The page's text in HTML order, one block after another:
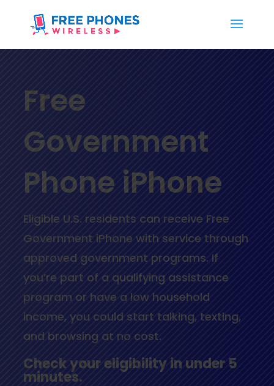
Free
Government
Phone iPhone
Eligible U.S. residents can receive Free
Government iPhone with service through
approved government programs. If
you’re part of a qualifying assistance
program or have a low household
income, you could start talking, texting,
and browsing at no cost.
Check your eligibility in under 5
minutes.